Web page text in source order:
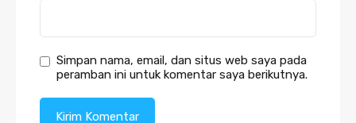
Simpan nama, email, dan situs web saya pada
peramban ini untuk komentar saya berikutnya.